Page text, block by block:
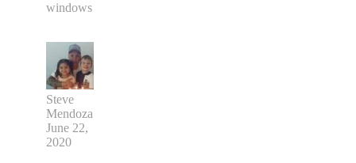
windows
Steve
Mendoza
June 22,
2020